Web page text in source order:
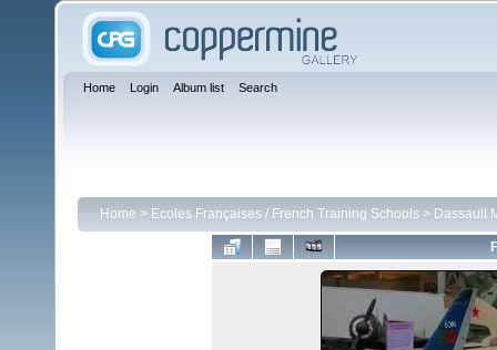
Home Login Album list Search
Home > Ecoles Françaises / French Training Schools > Dassault